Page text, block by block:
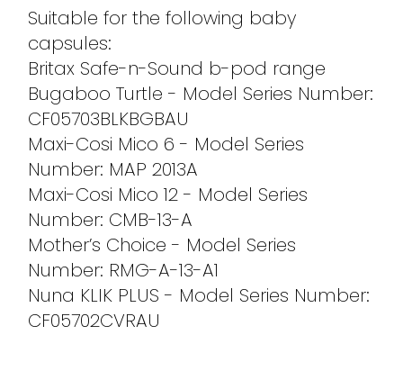
Suitable for the following baby
capsules:
Britax Safe-n-Sound b-pod range
Bugaboo Turtle - Model Series Number:
CF05703BLKBGBAU
Maxi-Cosi Mico 6 - Model Series
Number: MAP 2013A
Maxi-Cosi Mico 12 - Model Series
Number: CMB-13-A
Mother’s Choice - Model Series
Number: RMG-A-13-A1
Nuna KLIK PLUS - Model Series Number:
CF05702CVRAU